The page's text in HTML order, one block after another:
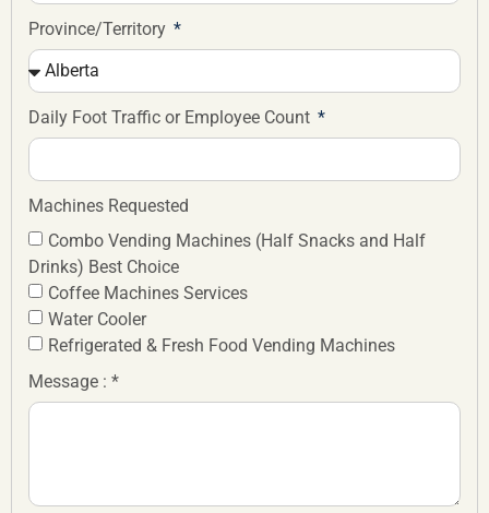
Province/Territory
Daily Foot Traffic or Employee Count
Machines Requested
Combo Vending Machines (Half Snacks and Half
Drinks) Best Choice
Coffee Machines Services
Water Cooler
Refrigerated & Fresh Food Vending Machines
Message : *